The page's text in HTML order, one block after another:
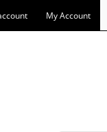
My Account